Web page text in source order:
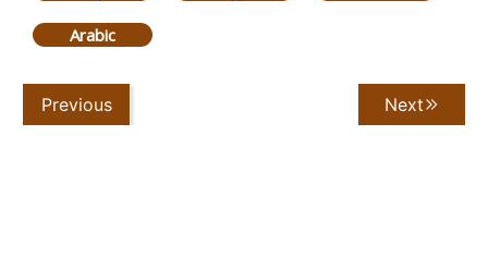
Arabic
Previous Next